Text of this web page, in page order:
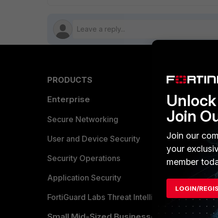
PRODUCTS
Enterprise
Secure Networking
User and Device Security
Security Operations
Application Security
FortiGuard Labs Threat Intelligence
Find a
Become
Partner
Join
Join our
your
member
LOGIN/